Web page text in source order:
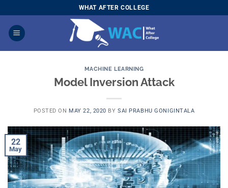
to
content
WHAT AFTER COLLEGE
MACHINE LEARNING
Model Inversion Attack
POSTED ON MAY 22, 2020 BYSAI PRABHU GONIGINTALA
22
May